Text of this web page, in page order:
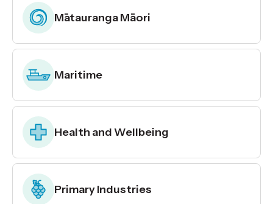
Mātauranga Māori
Maritime
Health and Wellbeing
Primary Industries